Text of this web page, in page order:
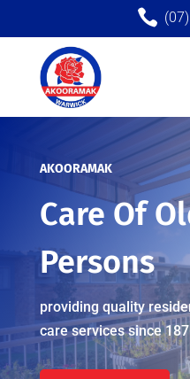

AKOORAMAK
Care Of
Persons
providing quality re
care services since